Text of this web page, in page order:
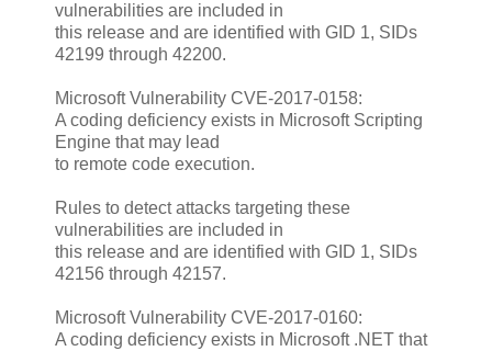
vulnerabilities are included in
this release and are identified with GID 1, SIDs
42199 through 42200.
Microsoft Vulnerability CVE-2017-0158:
A coding deficiency exists in Microsoft Scripting
Engine that may lead
to remote code execution.
Rules to detect attacks targeting these
vulnerabilities are included in
this release and are identified with GID 1, SIDs
42156 through 42157.
Microsoft Vulnerability CVE-2017-0160:
A coding deficiency exists in Microsoft .NET that